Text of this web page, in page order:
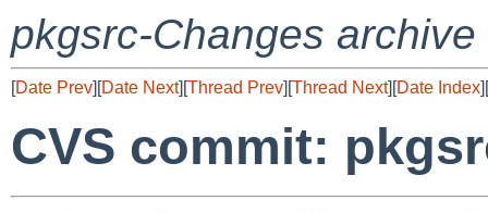
pkgsrc-Changes archive
[Date Prev][Date Next][Thread Prev][Thread Next][Date Index][
CVS commit: